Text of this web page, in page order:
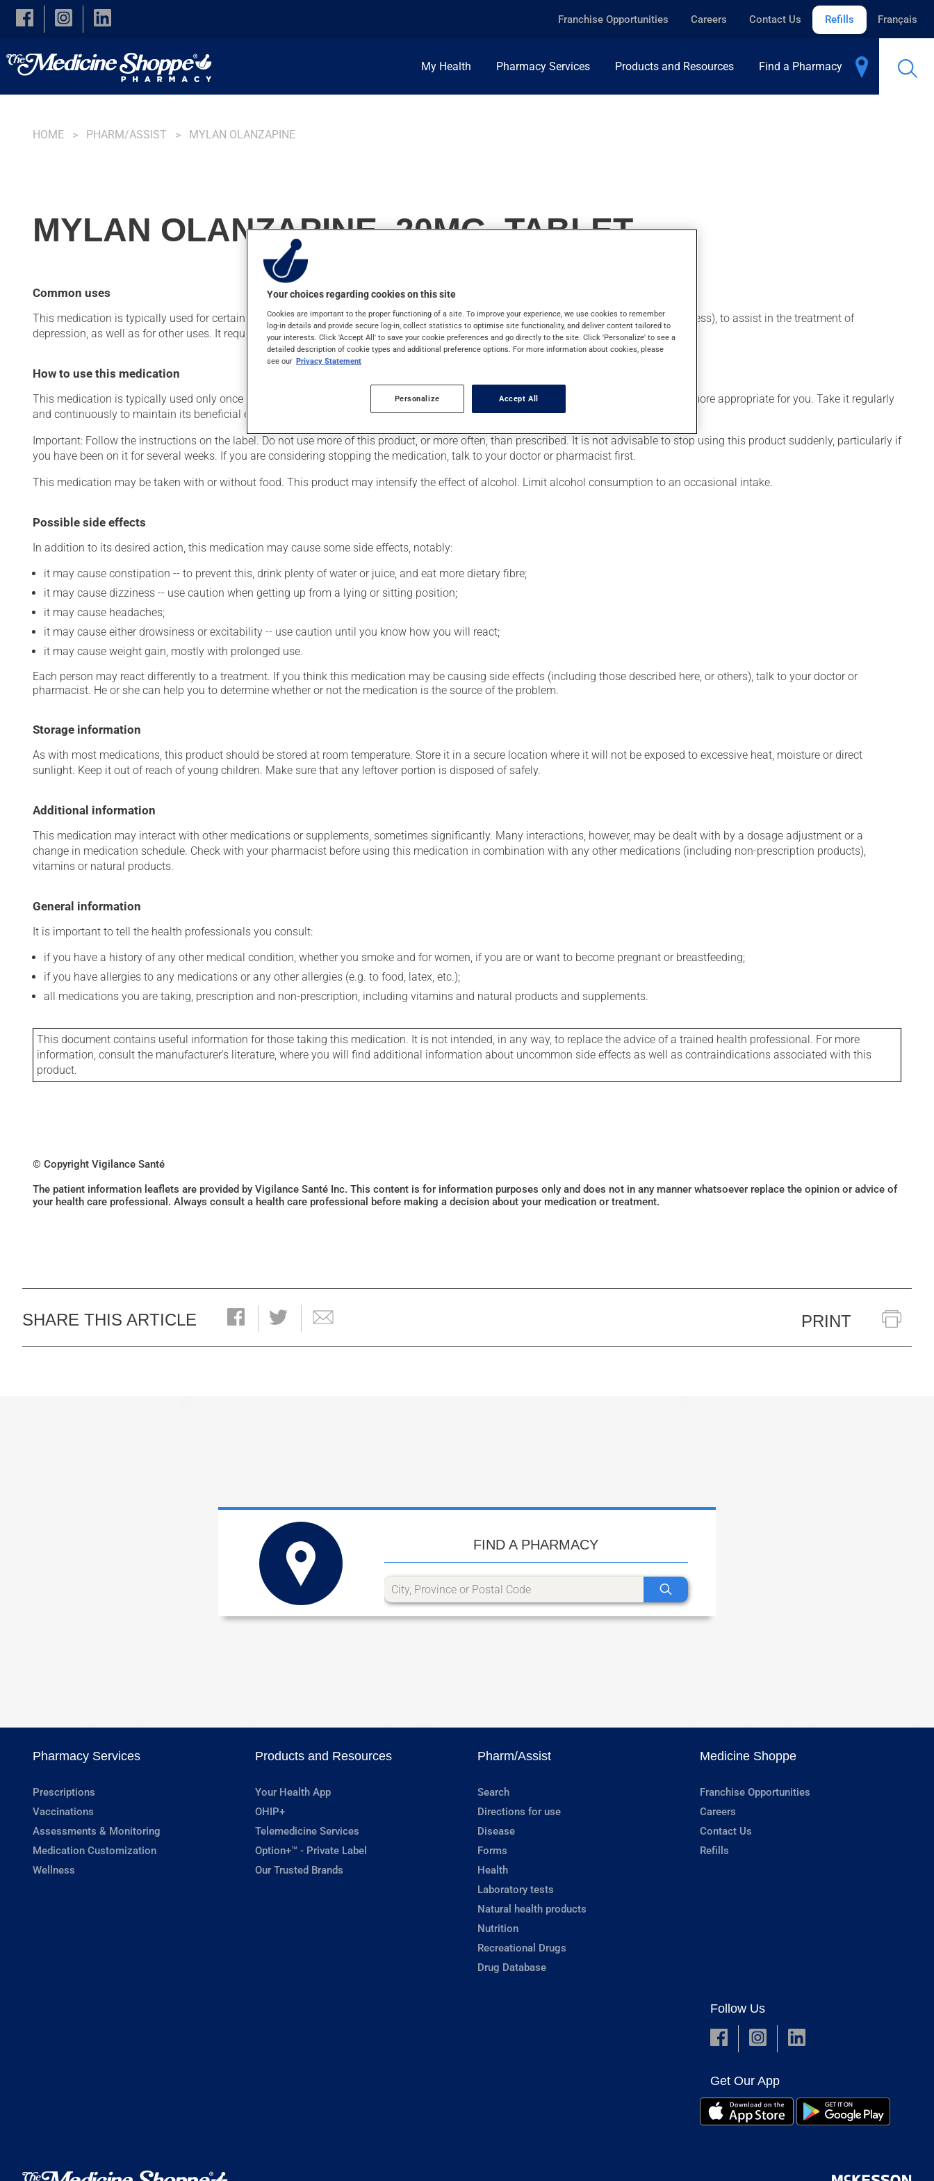
Skip to main content
Franchise Opportunities Careers Contact Us Refills Français
My Health Pharmacy Services Products and Resources Find a Pharmacy
HOME PHARM/ASSIST MYLAN OLANZAPINE
MYLAN OLANZAPINE, 20MG, TABLET
Common uses
This medication is typically used for certain mental disorders (psychosis). It may also be used for bipolar disorder (manic-depressive illness), to assist in the treatment of
depression, as well as for other uses. It requires several days to take effect.
How to use this medication
This medication is typically used only once a day. However, your doctor or pharmacist may have suggested a different schedule that is more appropriate for you. Take it regularly
and continuously to maintain its beneficial effects.
Important: Follow the instructions on the label. Do not use more of this product, or more often, than prescribed. It is not advisable to stop using this product suddenly, particularly if
you have been on it for several weeks. If you are considering stopping the medication, talk to your doctor or pharmacist first.
This medication may be taken with or without food. This product may intensify the effect of alcohol. Limit alcohol consumption to an occasional intake.
Possible side effects
In addition to its desired action, this medication may cause some side effects, notably:
it may cause constipation -- to prevent this, drink plenty of water or juice, and eat more dietary fibre;
it may cause dizziness -- use caution when getting up from a lying or sitting position;
it may cause headaches;
it may cause either drowsiness or excitability -- use caution until you know how you will react;
it may cause weight gain, mostly with prolonged use.
Each person may react differently to a treatment. If you think this medication may be causing side effects (including those described here, or others), talk to your doctor or
pharmacist. He or she can help you to determine whether or not the medication is the source of the problem.
Storage information
As with most medications, this product should be stored at room temperature. Store it in a secure location where it will not be exposed to excessive heat, moisture or direct
sunlight. Keep it out of reach of young children. Make sure that any leftover portion is disposed of safely.
Additional information
This medication may interact with other medications or supplements, sometimes significantly. Many interactions, however, may be dealt with by a dosage adjustment or a
change in medication schedule. Check with your pharmacist before using this medication in combination with any other medications (including non-prescription products),
vitamins or natural products.
General information
It is important to tell the health professionals you consult:
if you have a history of any other medical condition, whether you smoke and for women, if you are or want to become pregnant or breastfeeding;
if you have allergies to any medications or any other allergies (e.g. to food, latex, etc.);
all medications you are taking, prescription and non-prescription, including vitamins and natural products and supplements.
This document contains useful information for those taking this medication. It is not intended, in any way, to replace the advice of a trained health professional. For more
information, consult the manufacturer's literature, where you will find additional information about uncommon side effects as well as contraindications associated with this
product.
© Copyright Vigilance Santé
The patient information leaflets are provided by Vigilance Santé Inc. This content is for information purposes only and does not in any manner whatsoever replace the opinion or advice of
your health care professional. Always consult a health care professional before making a decision about your medication or treatment.
SHARE THIS ARTICLE PRINT
FIND A PHARMACY
Pharmacy Services
Prescriptions
Vaccinations
Assessments & Monitoring
Medication Customization
Wellness
Products and Resources
Your Health App
OHIP+
Telemedicine Services
Option+™ - Private Label
Our Trusted Brands
Pharm/Assist
Search
Directions for use
Disease
Forms
Health
Laboratory tests
Natural health products
Nutrition
Recreational Drugs
Drug Database
Medicine Shoppe
Franchise Opportunities
Careers
Contact Us
Refills
Follow Us
Get Our App
Your choices regarding cookies on this site
Cookies are important to the proper functioning of a site. To improve your experience, we use cookies to remember
log-in details and provide secure log-in, collect statistics to optimise site functionality, and deliver content tailored to
your interests. Click 'Accept All' to save your cookie preferences and go directly to the site. Click 'Personalize' to see a
detailed description of cookie types and additional preference options. For more information about cookies, please
see our Privacy Statement
Personalize Accept All